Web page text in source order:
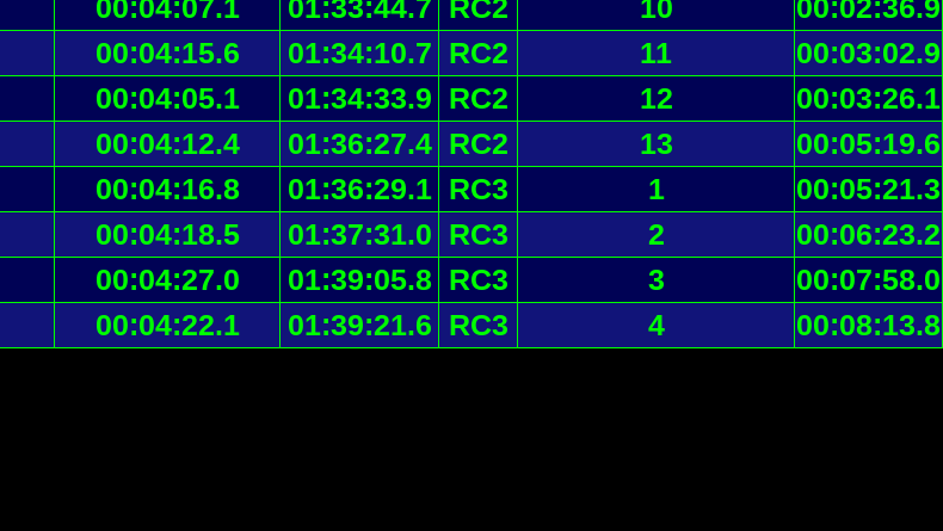
00:04:07.1 01:33:44.7 RC2 10
00:02:36.9
00:04:15.6 01:34:10.7 RC2 11
00:03:02.9
00:04:05.1 01:34:33.9 RC2 12
00:03:26.1
00:04:12.4 01:36:27.4 RC2 13
00:05:19.6
00:04:16.8 01:36:29.1 RC3 1
00:05:21.3
00:04:18.5 01:37:31.0 RC3 2
00:06:23.2
00:04:27.0 01:39:05.8 RC3 3
00:07:58.0
00:04:22.1 01:39:21.6 RC3 4 00:08:13.8